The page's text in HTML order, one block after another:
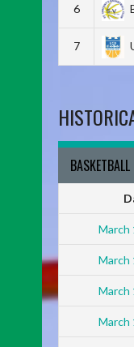
6
7
March
March
March
March